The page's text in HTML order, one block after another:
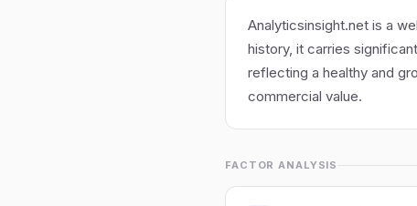
Analyticsinsight.net is a
history, it carries
reflecting a healthy and
commercial value.
FACTOR ANALYSIS